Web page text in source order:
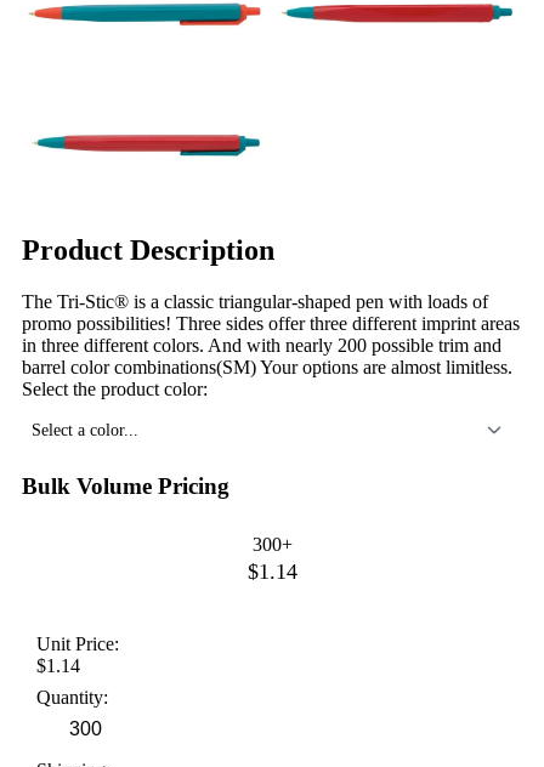
Product Description
The Tri-Stic® is a classic triangular-shaped pen with loads of
promo possibilities! Three sides offer three different imprint areas
in three different colors. And with nearly 200 possible trim and
barrel color combinations(SM) Your options are almost limitless.
Select the product color:
Select a color...
Bulk Volume Pricing
300+
$1.14
Unit Price:
$1.14
Quantity: